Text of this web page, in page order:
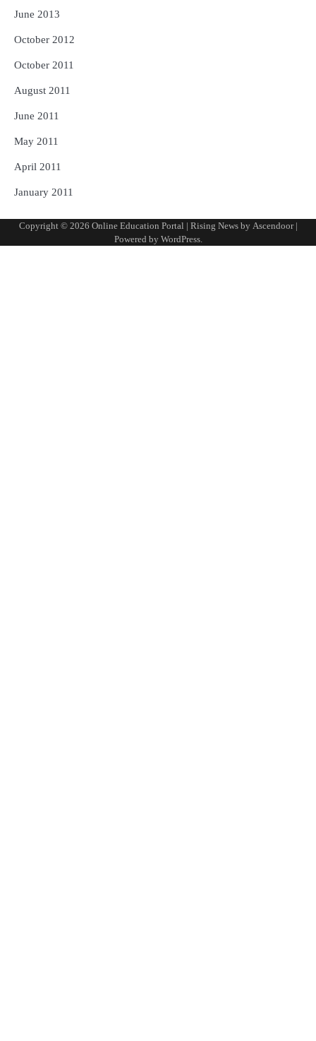
June 2013
October 2012
October 2011
August 2011
June 2011
May 2011
April 2011
January 2011
Copyright © 2026 Online Education Portal | Rising News by Ascendoor|
Powered by WordPress.